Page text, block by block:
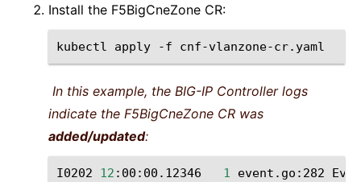
Install the F5BigCneZone CR:
kubectl apply -f
In this example, the BIG-IP Controller logs
indicate the F5BigCneZone CR was
added/updated:
I0202 12 :00:00.12346 1 event.go:282